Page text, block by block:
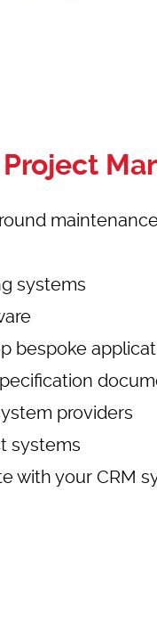
systems
bespoke
providers
systems
with your CRM